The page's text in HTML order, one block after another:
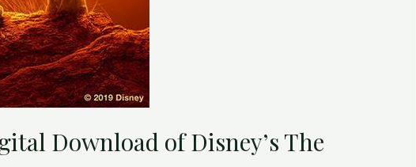
Download of Disney’s The